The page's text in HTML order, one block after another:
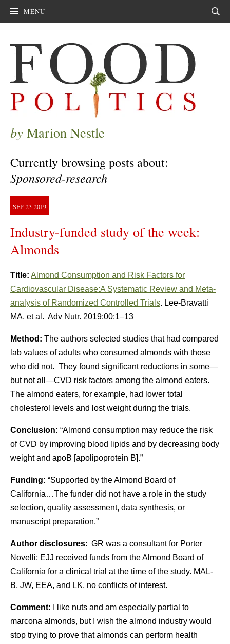
MENU
by Marion Nestle
Currently browsing posts about:
Sponsored-research
SEP 23 2019
Industry-funded study of the week:
Almonds
Title: Almond Consumption and Risk Factors for
Cardiovascular Disease:A Systematic Review and Meta-
analysis of Randomized Controlled Trials. Lee-Bravatti
MA, et al. Adv Nutr. 2019;00:1–13
Method: The authors selected studies that had compared
lab values of adults who consumed almonds with those
who did not. They found significant reductions in some—
but not all—CVD risk factors among the almond eaters.
The almond eaters, for example, had lower total
cholesterol levels and lost weight during the trials.
Conclusion: “Almond consumption may reduce the risk
of CVD by improving blood lipids and by decreasing body
weight and apoB [apolipoprotein B].”
Funding: “Supported by the Almond Board of
California…The funder did not have a role in the study
selection, quality assessment, data synthesis, or
manuscript preparation.”
Author disclosures: GR was a consultant for Porter
Novelli; EJJ received funds from the Almond Board of
California for a clinical trial at the time of the study. MAL-
B, JW, EEA, and LK, no conflicts of interest.
Comment: I like nuts and am especially partial to
marcona almonds, but I wish the almond industry would
stop trying to prove that almonds can perform health